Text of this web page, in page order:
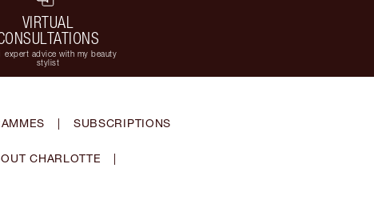
VIRTUAL
expert advice with my beauty
stylist
| SUBSCRIPTIONS
CHARLOTTE |